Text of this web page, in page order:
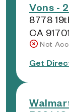
Vons -
8778
CA 91701
Not
Get